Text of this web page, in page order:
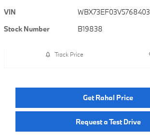
VIN
WBX73EF03V5768403
Stock Number
B19838
Track Price
Get Rahal Price
Request a Test Drive